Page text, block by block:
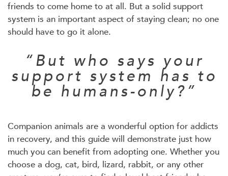
friends to come home to at all. But a solid support
system is an important aspect of staying clean; no one
should have to go it alone.
“But who says your
support system has to
be humans-only?”
Companion animals are a wonderful option for addicts
in recovery, and this guide will demonstrate just how
much you can benefit from adopting one. Whether you
choose a dog, cat, bird, lizard, rabbit, or any other